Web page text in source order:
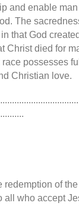
and enable
The
that God
Christ died for
possesses
Christian love.
redemption of
all who accept